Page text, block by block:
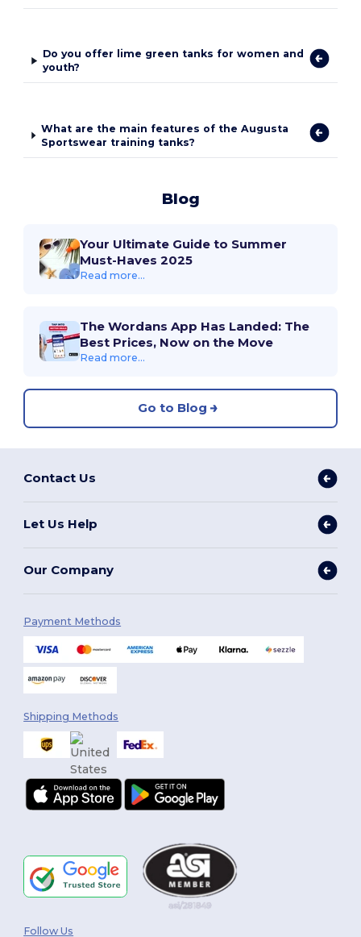
Do you offer lime green tanks for women and
youth?
What are the main features of the Augusta
Sportswear training tanks?
Blog
Your Ultimate Guide to Summer
Must-Haves 2025
Read more...
The Wordans App Has Landed: The
Best Prices, Now on the Move
Read more...
Go to Blog
Contact Us
Let Us Help
Our Company
Payment Methods
Shipping Methods
Follow Us